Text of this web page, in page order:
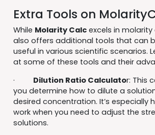
Extra Tools on
While Molarity Calcexcels in molarity
also offers additional tools that can
useful in various scientific scenarios.
at some of these tools and their
· Dilution Ratio Calculator: This
you determine how to dilute a
desired concentration. It’s especially
work when you need to adjust the
solutions.